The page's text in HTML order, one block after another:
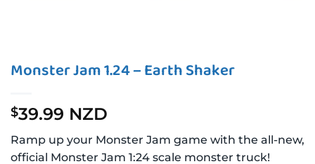
Monster Jam 1.24 – Earth Shaker
$39.99 NZD
Ramp up your Monster Jam game with the all-new,
official Monster Jam 1:24 scale monster truck!